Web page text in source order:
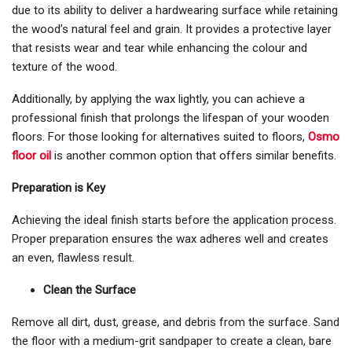
due to its ability to deliver a hardwearing surface while retaining
the wood’s natural feel and grain. It provides a protective layer
that resists wear and tear while enhancing the colour and
texture of the wood.
Additionally, by applying the wax lightly, you can achieve a
professional finish that prolongs the lifespan of your wooden
floors. For those looking for alternatives suited to floors, Osmo
floor oil is another common option that offers similar benefits.
Preparation is Key
Achieving the ideal finish starts before the application process.
Proper preparation ensures the wax adheres well and creates
an even, flawless result.
Clean the Surface
Remove all dirt, dust, grease, and debris from the surface. Sand
the floor with a medium-grit sandpaper to create a clean, bare